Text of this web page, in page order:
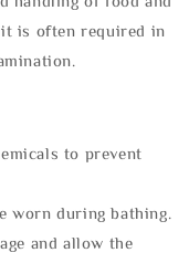
is often required in
to prevent
worn during bathing.
and allow the